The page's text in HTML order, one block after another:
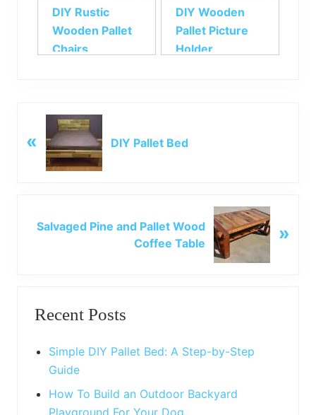
DIY Rustic
Wooden Pallet
Chairs
DIY Wooden
Pallet Picture
Holder
r
« DIY Pallet Bed
Salvaged Pine and Pallet Wood
Coffee Table
»
Sidebar
Recent Posts
Simple DIY Pallet Bed: A Step-by-Step
Guide
How To Build an Outdoor Backyard
Playground For Your Dog